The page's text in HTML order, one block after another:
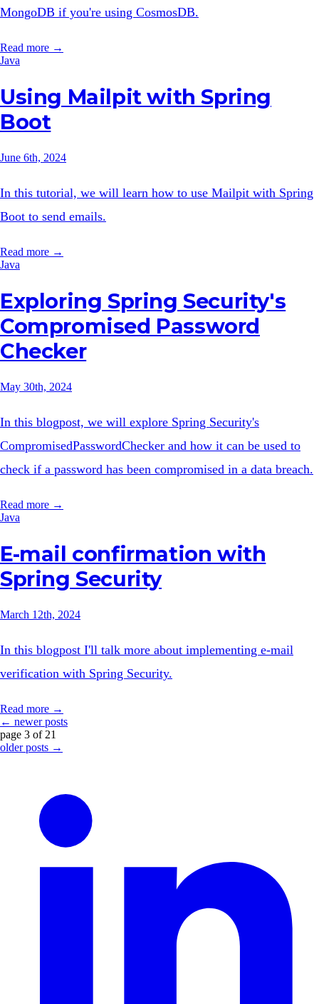
MongoDB if you're using CosmosDB.
Read more →
Java
Using Mailpit with Spring
Boot
June 6th, 2024
In this tutorial, we will learn how to use Mailpit with Spring
Boot to send emails.
Read more →
Java
Exploring Spring Security's
Compromised Password
Checker
May 30th, 2024
In this blogpost, we will explore Spring Security's
CompromisedPasswordChecker and how it can be used to
check if a password has been compromised in a data breach.
Read more →
Java
E-mail confirmation with
Spring Security
March 12th, 2024
In this blogpost I'll talk more about implementing e-mail
verification with Spring Security.
Read more →
← newer posts
page 3 of 21
older posts →